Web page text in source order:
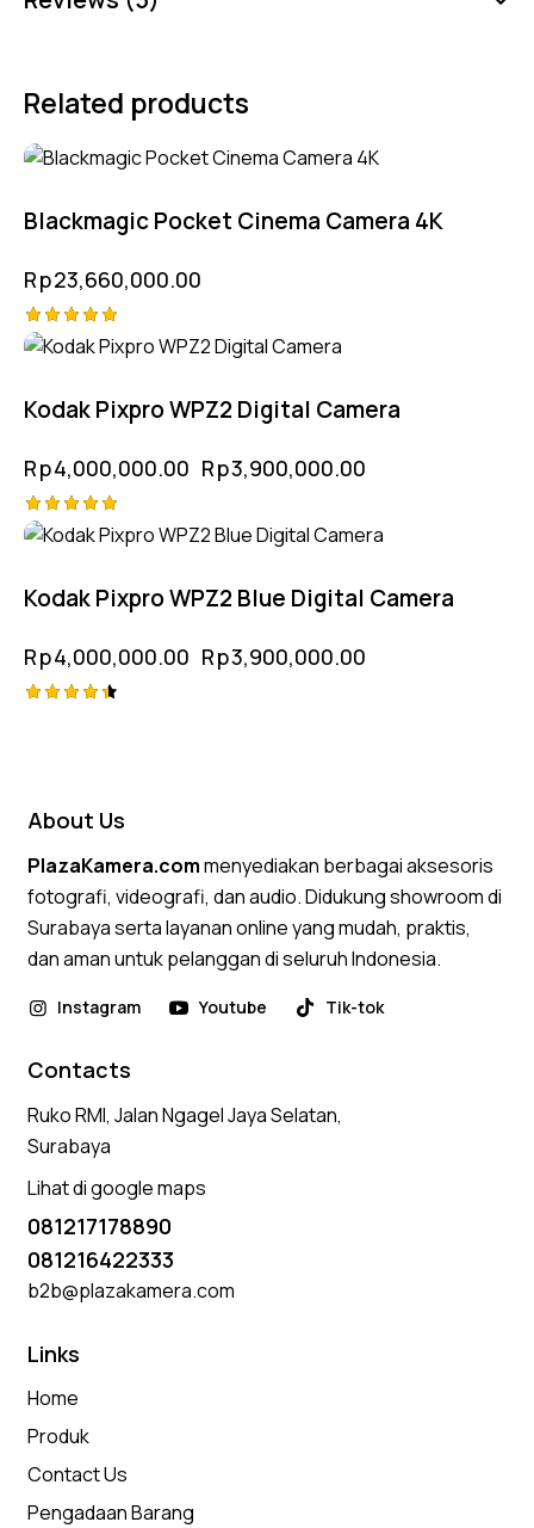
Related products
Blackmagic Pocket Cinema Camera 4K
Rp23,660,000.00
Rated
Kodak Pixpro WPZ2 Digital Camera
Rp4,000,000.00 Rp3,900,000.00
Rated
Kodak Pixpro WPZ2 Blue Digital Camera
Rp4,000,000.00 Rp3,900,000.00
About Us
PlazaKamera.commenyediakan berbagai aksesoris
fotografi, videografi, dan audio. Didukung showroom di
Surabaya serta layanan online yang mudah, praktis,
dan aman untuk pelanggan di seluruh Indonesia.
Instagram Youtube Tik-tok
Contacts
Ruko RMI, Jalan Ngagel Jaya Selatan,
Surabaya
Lihat di google maps
081217178890
081216422333
b2b@plazakamera.com
Links
Home
Produk
Contact Us
Pengadaan Barang